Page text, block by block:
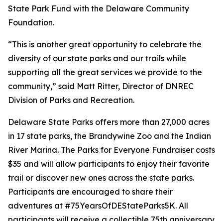
State Park Fund with the Delaware Community
Foundation.
“This is another great opportunity to celebrate the
diversity of our state parks and our trails while
supporting all the great services we provide to the
community,” said Matt Ritter, Director of DNREC
Division of Parks and Recreation.
Delaware State Parks offers more than 27,000 acres
in 17 state parks, the Brandywine Zoo and the Indian
River Marina. The Parks for Everyone Fundraiser costs
$35 and will allow participants to enjoy their favorite
trail or discover new ones across the state parks.
Participants are encouraged to share their
adventures at #75YearsOfDEStateParks5K. All